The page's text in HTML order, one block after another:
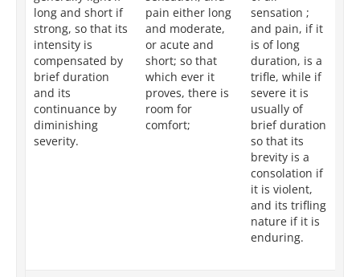
long and short if
strong, so that its
intensity is
compensated by
brief duration
and its
continuance by
diminishing
severity.
pain either long
and moderate,
or acute and
short; so that
which ever it
proves, there is
room for
comfort;
sensation ;
and pain, if it
is of long
duration, is a
trifle, while if
severe it is
usually of
brief duration
so that its
brevity is a
consolation if
it is violent,
and its trifling
nature if it is
enduring.